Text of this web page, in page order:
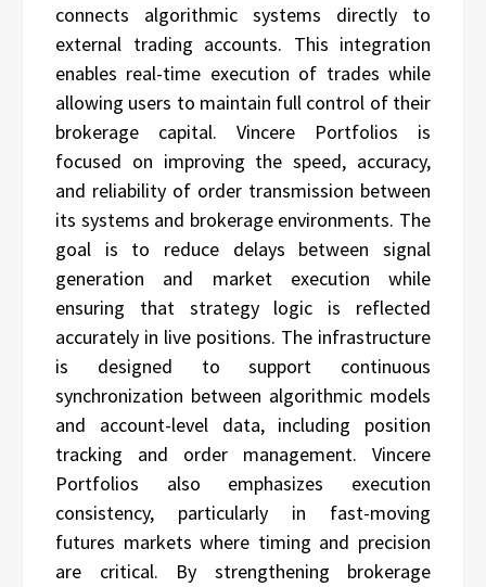
connects algorithmic systems directly to
external trading accounts. This integration
enables real-time execution of trades while
allowing users to maintain full control of their
brokerage capital. Vincere Portfolios is
focused on improving the speed, accuracy,
and reliability of order transmission between
its systems and brokerage environments. The
goal is to reduce delays between signal
generation and market execution while
ensuring that strategy logic is reflected
accurately in live positions. The infrastructure
is designed to support continuous
synchronization between algorithmic models
and account-level data, including position
tracking and order management. Vincere
Portfolios also emphasizes execution
consistency, particularly in fast-moving
futures markets where timing and precision
are critical. By strengthening brokerage